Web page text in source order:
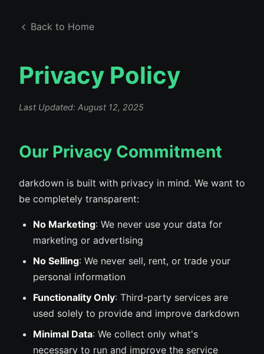
Back to Home
Privacy Policy
Last Updated: August 12, 2025
Our Privacy Commitment
darkdown is built with privacy in mind. We want to
be completely transparent:
No Marketing: We never use your data for
marketing or advertising
No Selling: We never sell, rent, or trade your
personal information
Functionality Only: Third-party services are
used solely to provide and improve darkdown
Minimal Data: We collect only what's
necessary to run and improve the service